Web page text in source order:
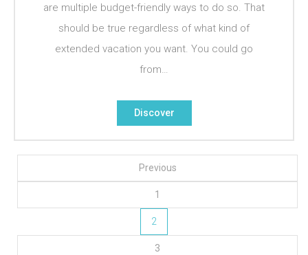
are multiple budget-friendly ways to do so. That
should be true regardless of what kind of
extended vacation you want. You could go
from…
Discover
Previous
1
2
3